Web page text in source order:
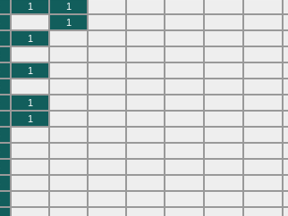
1
1
1
1
1
1
1